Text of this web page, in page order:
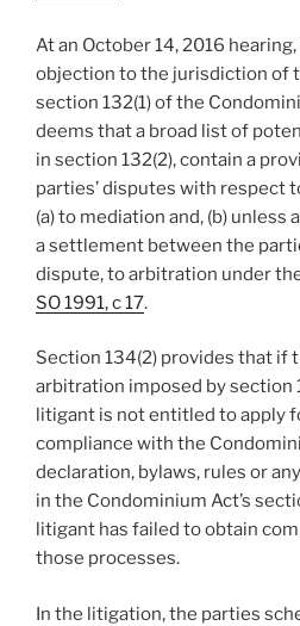
At an October 14, 2016
objection to the jurisdiction of
section 132(1) of the
deems that a broad list of
in section 132(2), contain a
parties’ disputes with respect
(a) to mediation and, (b) unless
a settlement between the
dispute, to arbitration under
SO 1991, c 17.
Section 134(2) provides that if
arbitration imposed by section
litigant is not entitled to apply
compliance with the
declaration, bylaws, rules or
in the Condominium Act’s
litigant has failed to obtain
those processes.
In the litigation, the parties